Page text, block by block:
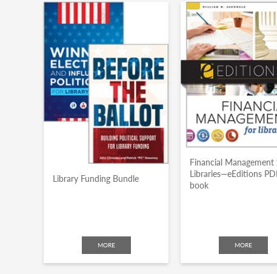
Library Funding Bundle
MORE
Financial Management
Libraries—eEditions
book
MORE